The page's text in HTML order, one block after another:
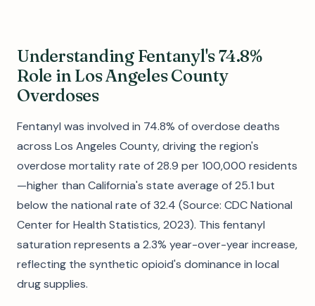
Understanding Fentanyl's 74.8%
Role in Los Angeles County
Overdoses
Fentanyl was involved in 74.8% of overdose deaths
across Los Angeles County, driving the region's
overdose mortality rate of 28.9 per 100,000 residents
—higher than California's state average of 25.1 but
below the national rate of 32.4 (Source: CDC National
Center for Health Statistics, 2023). This fentanyl
saturation represents a 2.3% year-over-year increase,
reflecting the synthetic opioid's dominance in local
drug supplies.